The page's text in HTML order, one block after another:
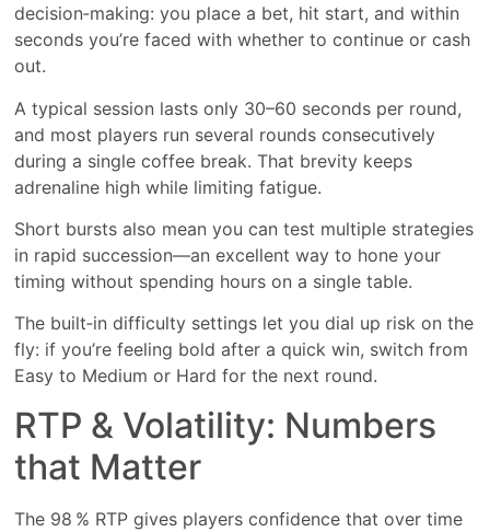
decision‑making: you place a bet, hit start, and within
seconds you’re faced with whether to continue or cash
out.
A typical session lasts only 30–60 seconds per round,
and most players run several rounds consecutively
during a single coffee break. That brevity keeps
adrenaline high while limiting fatigue.
Short bursts also mean you can test multiple strategies
in rapid succession—an excellent way to hone your
timing without spending hours on a single table.
The built‑in difficulty settings let you dial up risk on the
fly: if you’re feeling bold after a quick win, switch from
Easy to Medium or Hard for the next round.
RTP & Volatility: Numbers
that Matter
The 98 % RTP gives players confidence that over time